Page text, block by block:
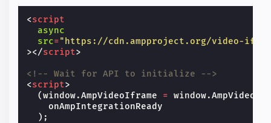
<script
async
src="https://cdn.ampproject.org/video-
></script>
<!-- Wait for API to initialize -->
<script>
(window.AmpVideoIframe = window.
onAmpIntegrationReady
);